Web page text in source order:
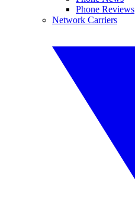
Phone Reviews
Network Carriers